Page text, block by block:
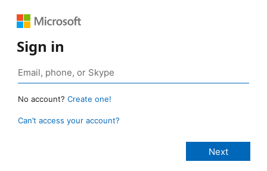
Sign in
No account? Create one!
Can’t access your account?